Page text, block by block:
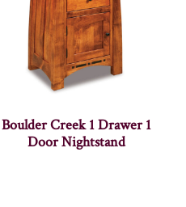
Boulder Creek 1 Drawer 1
Door Nightstand